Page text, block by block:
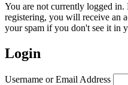
You are not currently logged in.
registering, you will receive an
your spam if you don't see it in
Login
Username or Email Address